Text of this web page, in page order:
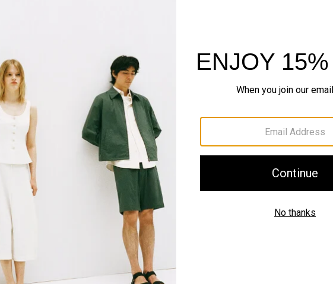
Timeless staples.
SHOP NOW